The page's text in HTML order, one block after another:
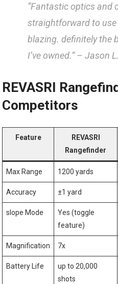
“Fantastic optics‌ and
straightforward to use
blazing. definitely⁣ the
I’ve owned.” –Jason
REVASRI
Competitors
Feature
REVASRI
Rangefinder
Max Range 1200 ‌yards
Accuracy ±1 yard
slope Mode
Yes ​(toggle
feature)
Magnification 7x
Battery Life
up to 20,000
shots